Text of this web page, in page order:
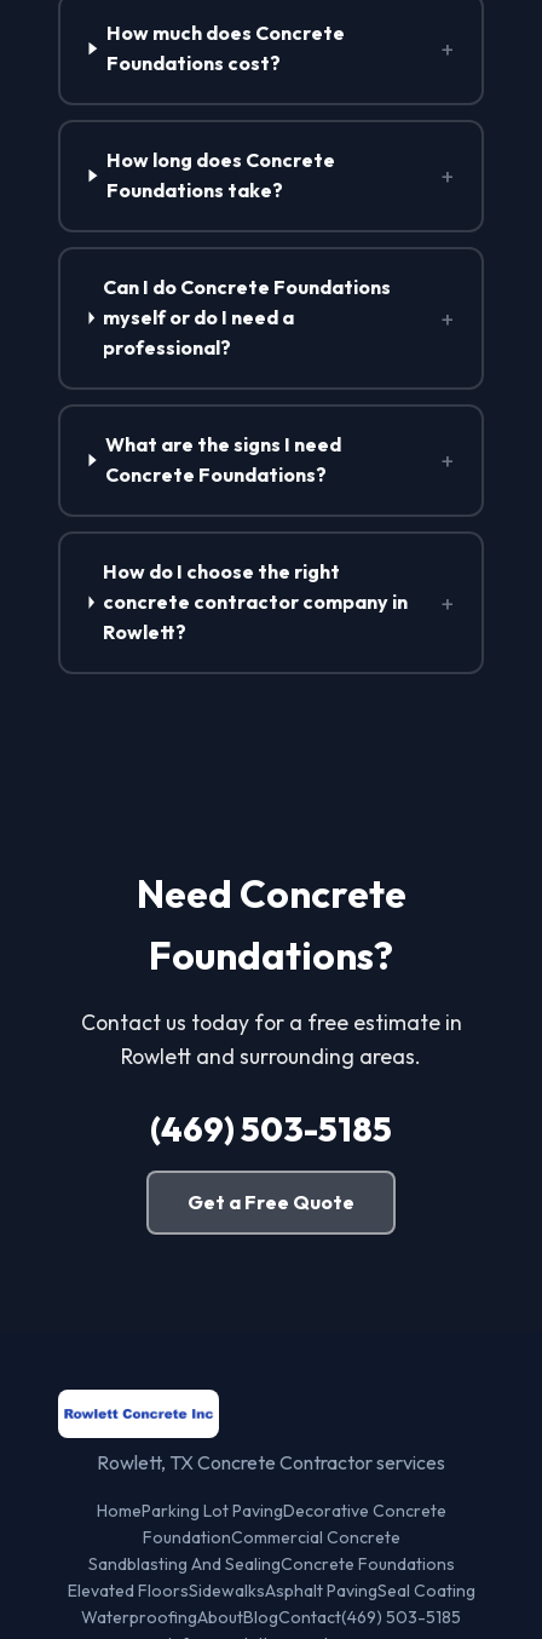
How much does Concrete
Foundations cost?
+
How long does Concrete
Foundations take?
+
Can I do Concrete Foundations
myself or do I need a
professional?
+
What are the signs I need
Concrete Foundations?
+
How do I choose the right
concrete contractor company in
Rowlett?
+
Need Concrete
Foundations?
Contact us today for a free estimate in
Rowlett and surrounding areas.
(469) 503-5185
Get a Free Quote
Rowlett, TX Concrete Contractor services
HomeParking Lot PavingDecorative Concrete
FoundationCommercial Concrete
Sandblasting And SealingConcrete Foundations
Elevated FloorsSidewalksAsphalt PavingSeal Coating
WaterproofingAboutBlogContact(469) 503-5185